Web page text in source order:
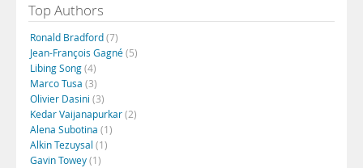
Top Authors
Ronald Bradford(7)
Jean-François Gagné(5)
Libing Song(4)
Marco Tusa (3)
Olivier Dasini (3)
Kedar Vaijanapurkar(2)
Alena Subotina (1)
Alkin Tezuysal (1)
Gavin Towey(1)